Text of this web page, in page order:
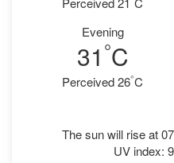
Evening
31 °C
Perceived 26°C
The sun will rise at
UV index: